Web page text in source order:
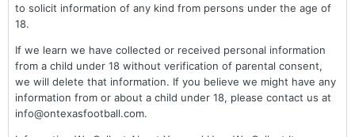
to solicit information of any kind from persons under the age of
18.
If we learn we have collected or received personal information
from a child under 18 without verification of parental consent,
we will delete that information. If you believe we might have any
information from or about a child under 18, please contact us at
info@ontexasfootball.com.